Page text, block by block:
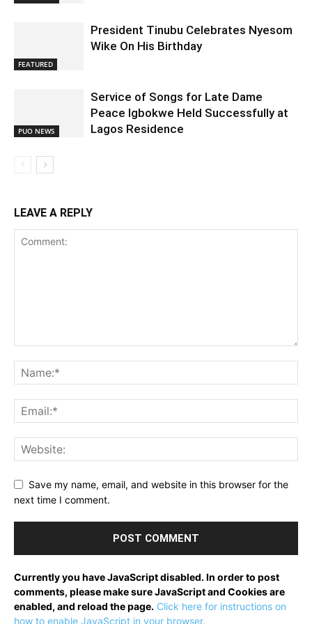
FEATURED
President Tinubu Celebrates Nyesom
Wike On His Birthday
PUO NEWS
Service of Songs for Late Dame
Peace Igbokwe Held Successfully at
Lagos Residence
LEAVE A REPLY
Save my name, email, and website in this browser for the
next time I comment.
Currently you have JavaScript disabled. In order to post
comments, please make sure JavaScript and Cookies are
enabled, and reload the page. Click here for instructions on
how to enable JavaScript in your browser.